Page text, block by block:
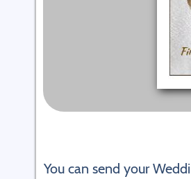
You can send your